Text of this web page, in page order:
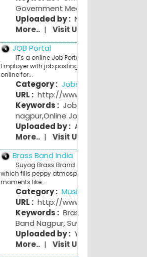
Government Medical College
Uploaded by : NagpurPeople
More.. | Visit Us
JOB Portal
ITs a online Job Portal. Where you see the
Employer with job posting and anyone can
online for...
Category : Jobs Portals
URL : http://www.myjobsindia.com
Keywords : Jobs in mumbai
nagpur,Online Job Search
Uploaded by : Atul Khandar
More.. | Visit Us
Brass Band India
Suyog Brass Brand is a genuine brass
which fills peppy atmosphere to your special
moments like...
Category : Music
URL : http://www.suyogband.com
Keywords : Brass Band India
Band Nagpur,Suyog Band
Uploaded by : Yogi Y
More.. | Visit Us